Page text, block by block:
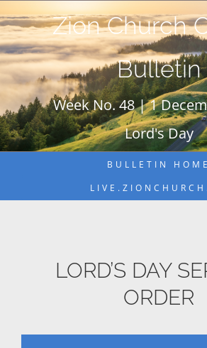
to
content
Zion Church
Bulletin
Week No. 48 | 1
Lord's Day
BULLETIN HOME
LORD’S DAY
ORDER